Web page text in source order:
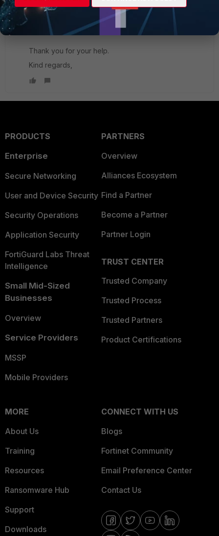
mistake in my end, I was typing an extra letter in the
app password that's why the authentication was
failing.
Thank you for your help.
Kind regards,
PRODUCTS
Enterprise
Secure Networking
User and Device Security
Security Operations
Application Security
FortiGuard Labs Threat
Intelligence
Small Mid-Sized
Businesses
Overview
Service Providers
MSSP
Mobile Providers
PARTNERS
Overview
Alliances Ecosystem
Find a Partner
Become a Partner
Partner Login
TRUST CENTER
Trusted Company
Trusted Process
Trusted Partners
Product Certifications
MORE
About Us
Training
Resources
Ransomware Hub
Support
Downloads
CONNECT WITH US
Blogs
Fortinet Community
Email Preference Center
Contact Us